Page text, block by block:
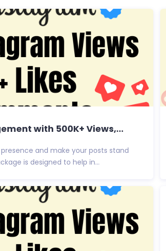
with 500K+ Views,...
and make your posts stand
is designed to help in...